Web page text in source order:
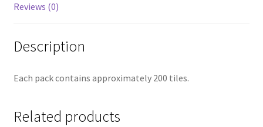
Reviews (0)
Description
Each pack contains approximately 200 tiles.
Related products